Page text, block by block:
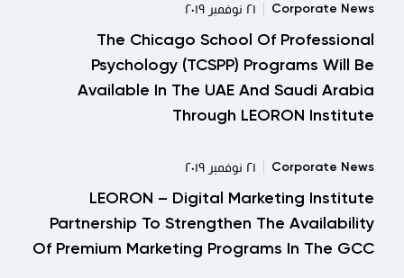
Corporate News ٢١ نوفمبر ٢٠١٩
The Chicago School Of Professional
Psychology (TCSPP) Programs Will Be
Available In The UAE And Saudi Arabia
Through LEORON Institute
Corporate News ٢١ نوفمبر ٢٠١٩
LEORON – Digital Marketing Institute
Partnership To Strengthen The Availability
Of Premium Marketing Programs In The GCC